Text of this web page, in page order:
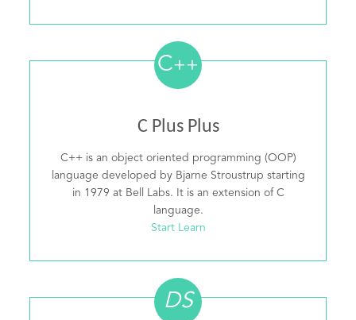
C++
C Plus Plus
C++ is an object oriented programming (OOP)
language developed by Bjarne Stroustrup starting
in 1979 at Bell Labs. It is an extension of C
language.
Start Learn
DS